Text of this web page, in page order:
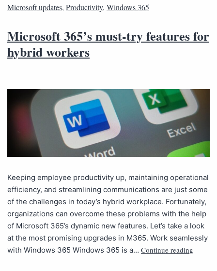
Microsoft updates, Productivity, Windows 365
Microsoft 365’s must-try features for
hybrid workers
Keeping employee productivity up, maintaining operational
efficiency, and streamlining communications are just some
of the challenges in today’s hybrid workplace. Fortunately,
organizations can overcome these problems with the help
of Microsoft 365’s dynamic new features. Let’s take a look
at the most promising upgrades in M365. Work seamlessly
with Windows 365 Windows 365 is a… Continue reading